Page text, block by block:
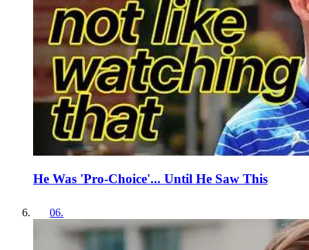
He Was 'Pro-Choice'... Until He Saw This
06.